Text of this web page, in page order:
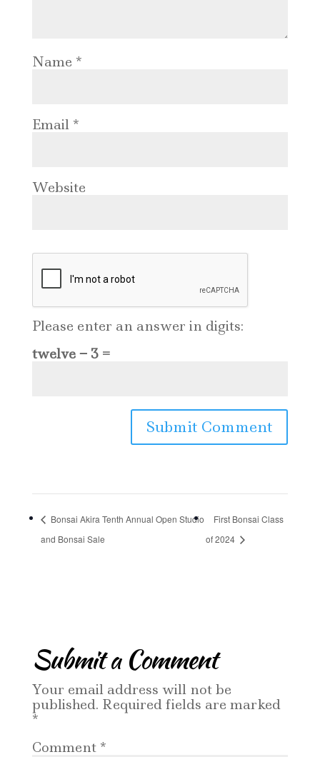
Name *
Email *
Website
Please enter an answer in digits:
twelve − 3 =
Bonsai Akira Tenth Annual Open Studio
and Bonsai Sale
First Bonsai Class
of 2024
Submit a Comment
Your email address will not be
published. Required fields are marked
*
Comment *